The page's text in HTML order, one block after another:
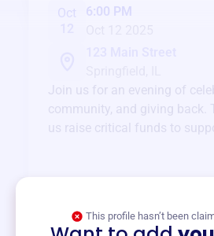
Oct
6:00 PM
Join us for an evening of
community, and giving back.
us raise critical funds to
This profile hasn’t been